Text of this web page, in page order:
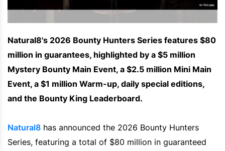
Natural8's 2026 Bounty Hunters Series features $80
million in guarantees, highlighted by a $5 million
Mystery Bounty Main Event, a $2.5 million Mini Main
Event, a $1 million Warm-up, daily special editions,
and the Bounty King Leaderboard.
Natural8 has announced the 2026 Bounty Hunters
Series, featuring a total of $80 million in guaranteed